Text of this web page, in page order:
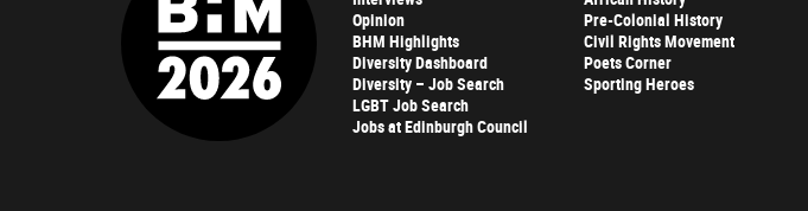
Opinion
BHM Highlights
Diversity Dashboard
Diversity – Job Search
LGBT Job Search
Jobs at Edinburgh Council
Pre-Colonial History
Civil Rights Movement
Poets Corner
Sporting Heroes